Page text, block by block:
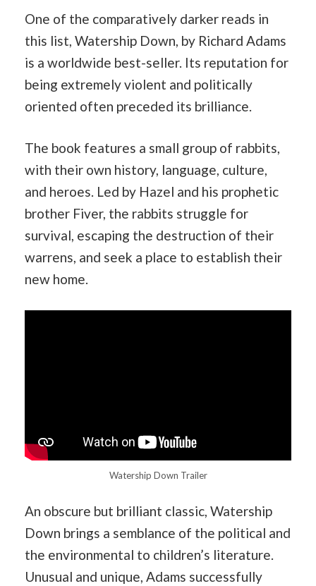
One of the comparatively darker reads in
this list, Watership Down, by Richard Adams
is a worldwide best-seller. Its reputation for
being extremely violent and politically
oriented often preceded its brilliance.
The book features a small group of rabbits,
with their own history, language, culture,
and heroes. Led by Hazel and his prophetic
brother Fiver, the rabbits struggle for
survival, escaping the destruction of their
warrens, and seek a place to establish their
new home.
Watership Down Trailer
An obscure but brilliant classic, Watership
Down brings a semblance of the political and
the environmental to children’s literature.
Unusual and unique, Adams successfully